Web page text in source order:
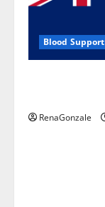
Blood Support
RenaGonzale